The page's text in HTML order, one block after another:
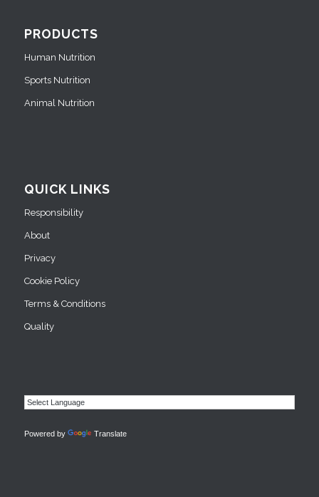
PRODUCTS
Human Nutrition
Sports Nutrition
Animal Nutrition
QUICK LINKS
Responsibility
About
Privacy
Cookie Policy
Terms & Conditions
Quality
Powered by Translate